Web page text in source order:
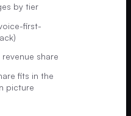
by tier
first-
share
fits in the
picture